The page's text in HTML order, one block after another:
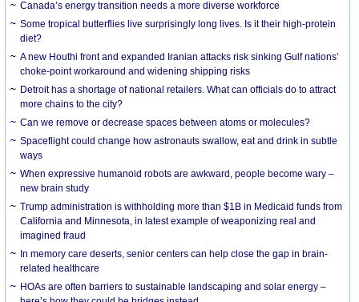
Canada’s energy transition needs a more diverse workforce
Some tropical butterflies live surprisingly long lives. Is it their high-protein
diet?
A new Houthi front and expanded Iranian attacks risk sinking Gulf nations’
choke-point workaround and widening shipping risks
Detroit has a shortage of national retailers. What can officials do to attract
more chains to the city?
Can we remove or decrease spaces between atoms or molecules?
Spaceflight could change how astronauts swallow, eat and drink in subtle
ways
When expressive humanoid robots are awkward, people become wary –
new brain study
Trump administration is withholding more than $1B in Medicaid funds from
California and Minnesota, in latest example of weaponizing real and
imagined fraud
In memory care deserts, senior centers can help close the gap in brain-
related healthcare
HOAs are often barriers to sustainable landscaping and solar energy –